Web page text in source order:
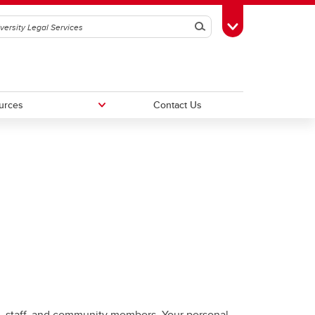
SearchToggle Toolbox
Contact Us